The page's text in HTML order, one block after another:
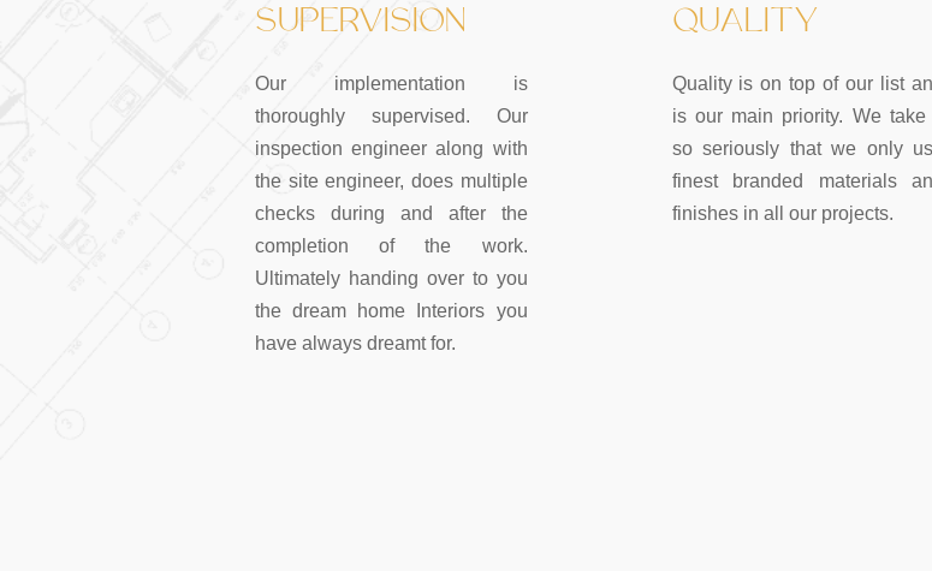
SUPERVISION
Our implementation is
thoroughly supervised. Our
inspection engineer along with
the site engineer, does multiple
checks during and after the
completion of the work.
Ultimately handing over to you
the dream home Interiors you
have always dreamt for.
QUALITY
Quality is on top of our list
is our main priority. We take
so seriously that we only
finest branded materials
finishes in all our projects.